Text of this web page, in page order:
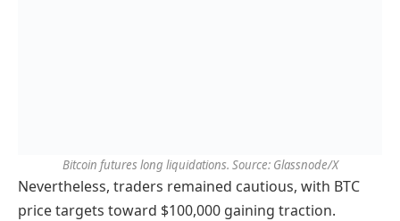
Bitcoin futures long liquidations. Source: Glassnode/X
Nevertheless, traders remained cautious, with BTC
price targets toward $100,000 gaining traction.